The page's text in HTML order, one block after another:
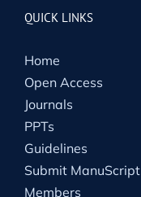
QUICK LINKS
Home
Open Access
Journals
PPTs
Guidelines
Submit ManuScript
Members